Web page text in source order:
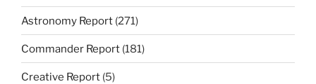
Astronomy Report (271)
Commander Report (181)
Creative Report (5)